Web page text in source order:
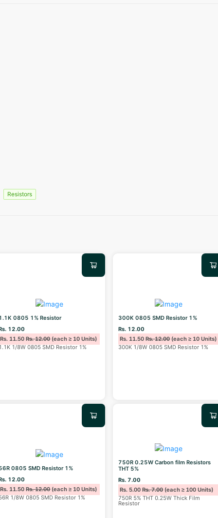
Resistors
0805 1% Resistor
12.00
Rs. 11.50Rs. 12.00(each ≥ 10 Units)
1/8W 0805 SMD Resistor 1%
300K 0805 SMD Resistor 1%
Rs. 12.00
Rs. 11.50Rs. 12.00(each ≥ 10 Units)
300K 1/8W 0805 SMD Resistor 1%
0805 SMD Resistor 1%
12.00
Rs. 11.50Rs. 12.00(each ≥ 10 Units)
1/8W 0805 SMD Resistor 1%
750R 0.25W Carbon film Resistors
THT 5%
Rs. 7.00
Rs. 5.00Rs. 7.00(each ≥ 100 Units)
750R 5% THT 0.25W Thick Film
Resistor